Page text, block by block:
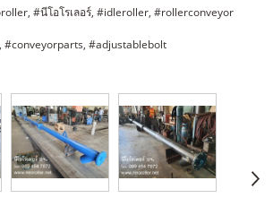
#นีโอโรเลอร์, #idleroller, #rollerconveyor
#adjustablebolt